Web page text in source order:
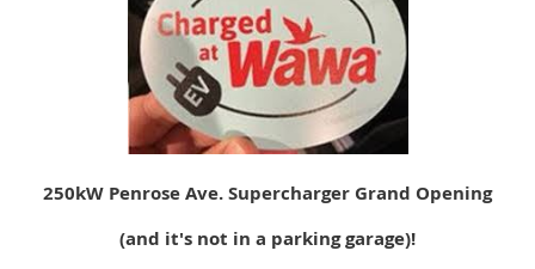
250kW Penrose Ave. Supercharger Grand Opening
(and it's not in a parking garage)!